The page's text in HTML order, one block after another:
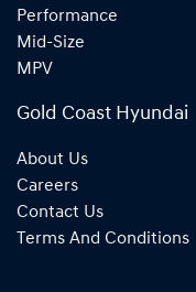
Performance
Mid-Size
MPV
Gold Coast Hyundai
About Us
Careers
Contact Us
Terms And Conditions